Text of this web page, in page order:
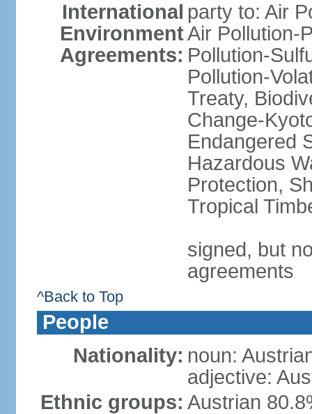
International
Environment
Agreements:
party to: Air
Air Pollution-
Pollution-
Pollution-
Treaty,
Change-
Endangered
Hazardous
Protection,
Tropical
signed, but
agreements
^Back to Top
People
Nationality: noun:
adjective:
Ethnic groups: Austrian